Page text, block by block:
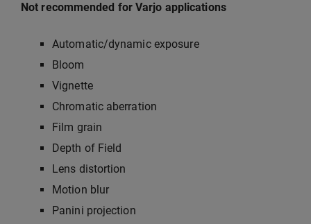
Not recommended for Varjo applications
Automatic/dynamic exposure
Bloom
Vignette
Chromatic aberration
Film grain
Depth of Field
Lens distortion
Motion blur
Panini projection